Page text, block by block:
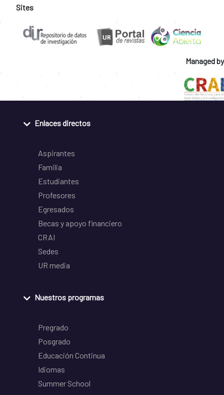
Sites
Managed by
Enlaces directos
Aspirantes
Familia
Estudiantes
Profesores
Egresados
Becas y apoyo financiero
CRAI
Sedes
UR media
Nuestros programas
Pregrado
Posgrado
Educación Continua
Idiomas
Summer School